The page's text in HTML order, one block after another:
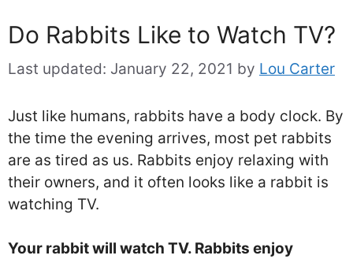
Do Rabbits Like to Watch TV?
Last updated: January 22, 2021 by Lou Carter
Just like humans, rabbits have a body clock. By
the time the evening arrives, most pet rabbits
are as tired as us. Rabbits enjoy relaxing with
their owners, and it often looks like a rabbit is
watching TV.
Your rabbit will watch TV. Rabbits enjoy